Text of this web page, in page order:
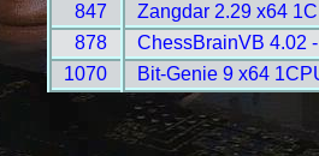
847
Zangdar 2.29 x64
878
ChessBrainVB 4.02
1070
Bit-Genie 9 x64